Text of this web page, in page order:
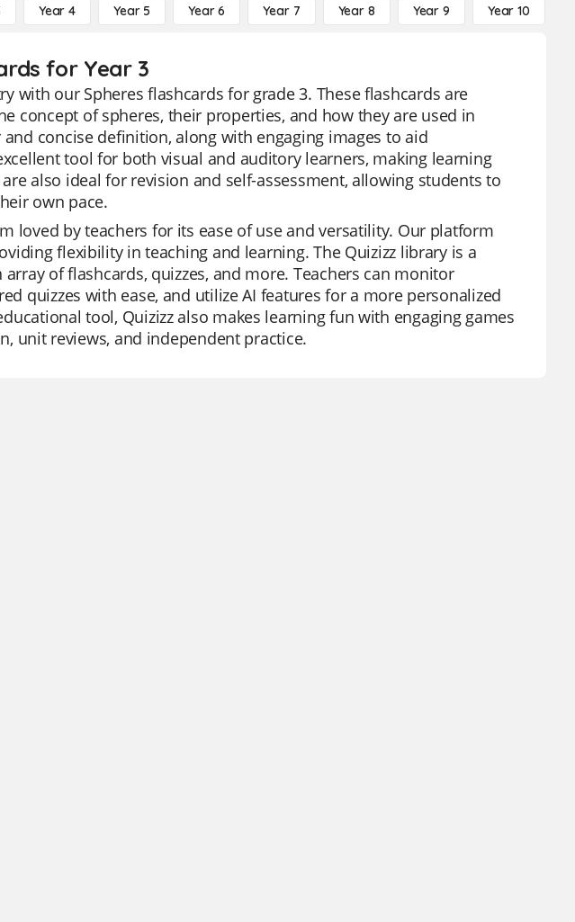
Year 4 Year 5 Year 6 Year 7 Year 8 Year 9 Year 10
for Year 3
with our Spheres flashcards for grade 3. These flashcards are
concept of spheres, their properties, and how they are used in
concise definition, along with engaging images to aid
tool for both visual and auditory learners, making learning
also ideal for revision and self-assessment, allowing students to
own pace.
loved by teachers for its ease of use and versatility. Our platform
flexibility in teaching and learning. The Quizizz library is a
of flashcards, quizzes, and more. Teachers can monitor
quizzes with ease, and utilize AI features for a more personalized
tool, Quizizz also makes learning fun with engaging games
unit reviews, and independent practice.